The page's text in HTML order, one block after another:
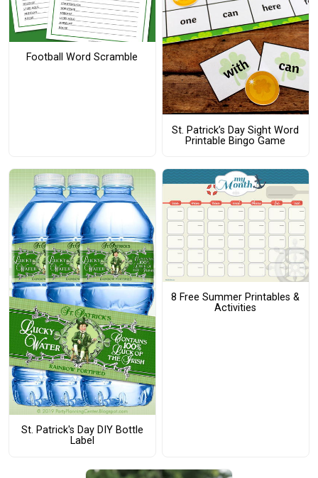
Football Word Scramble
St. Patrick’s Day Sight Word
Printable Bingo Game
St. Patrick's Day DIY Bottle
Label
8 Free Summer Printables &
Activities